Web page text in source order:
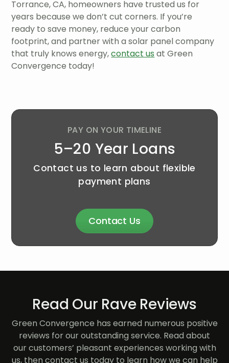
Torrance, CA, homeowners have trusted us for
years because we don’t cut corners. If you’re
ready to save money, reduce your carbon
footprint, and partner with a solar panel company
that truly knows energy,contact us at Green
Convergence today!
PAY ON YOUR TIMELINE
5–20 Year Loans
Contact us to learn about flexible
payment plans
Contact Us
Read Our Rave Reviews
Green Convergence has earned numerous positive
reviews for our outstanding service. Read about
our customers’ pleasant experiences working with
us, then contact us today to learn how we can help